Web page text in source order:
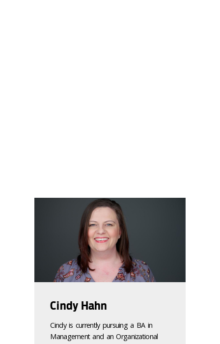
Cindy Hahn
Cindy is currently pursuing a BA in
Management and an Organizational